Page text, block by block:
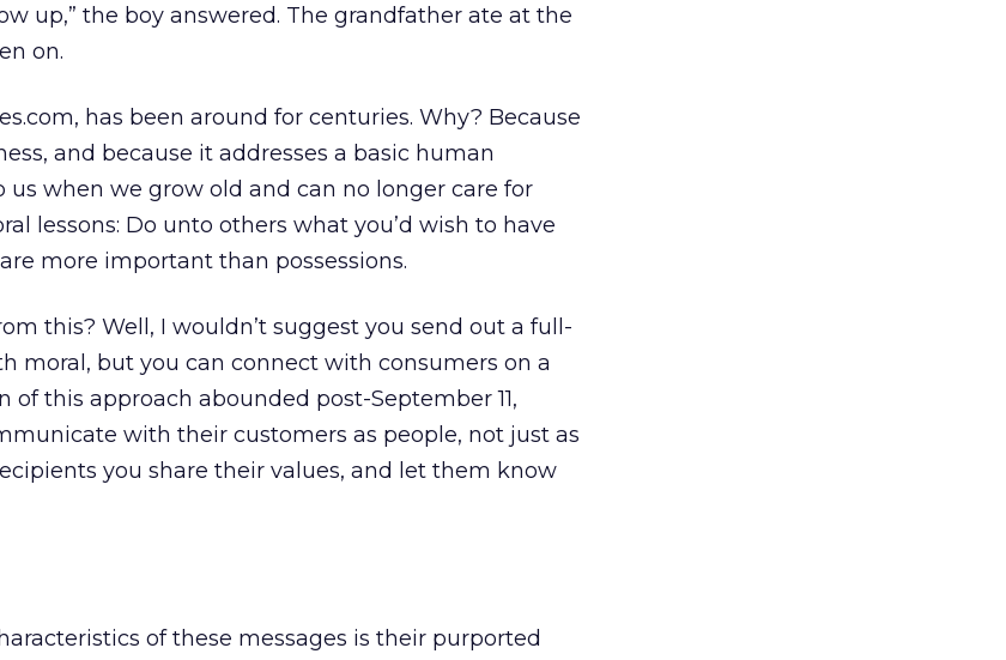
up,” the boy answered. The grandfather ate at the
on.
has been around for centuries. Why? Because
and because it addresses a basic human
when we grow old and can no longer care for
lessons: Do unto others what you’d wish to have
more important than possessions.
this? Well, I wouldn’t suggest you send out a full-
moral, but you can connect with consumers on a
of this approach abounded post-September 11,
with their customers as people, not just as
you share their values, and let them know
of these messages is their purported